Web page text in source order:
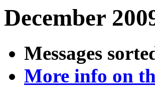
December
Messages
More info on